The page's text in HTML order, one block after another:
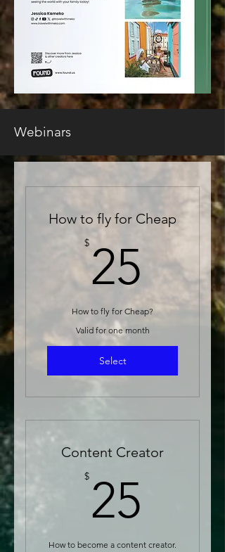
Webinars
How to fly for Cheap
$2525$
How to fly for Cheap?
Valid for one month
Select
Content Creator
$ 25
How to become a content creator.